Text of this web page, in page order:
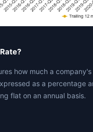
how much a
as a percentage
flat on an annual basis.